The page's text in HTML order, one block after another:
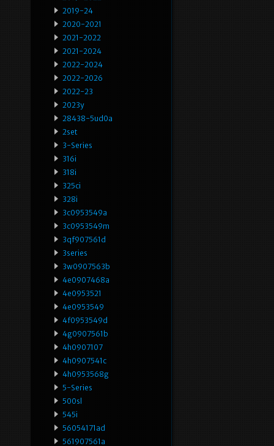
2019-24
2020-2021
2021-2022
2021-2024
2022-2024
2022-2026
2022-23
2023y
28438-5ud0a
2set
3-Series
316i
318i
325ci
328i
3c0953549a
3c0953549m
3qf907561d
3series
3w0907563b
4e0907468a
4e0953521
4e0953549
4f0953549d
4g0907561b
4h0907107
4h0907541c
4h0953568g
5-Series
500sl
545i
56054171ad
561907561a